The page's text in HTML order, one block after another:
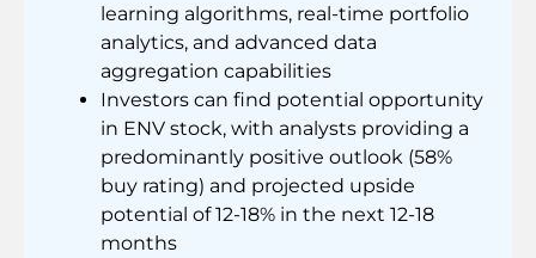
learning algorithms, real-time portfolio
analytics, and advanced data
aggregation capabilities
Investors can find potential opportunity
in ENV stock, with analysts providing a
predominantly positive outlook (58%
buy rating) and projected upside
potential of 12-18% in the next 12-18
months